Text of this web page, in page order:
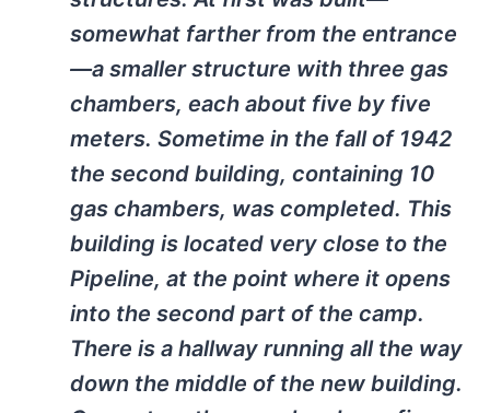
somewhat farther from the entrance
—a smaller structure with three gas
chambers, each about five by five
meters. Sometime in the fall of 1942
the second building, containing 10
gas chambers, was completed. This
building is located very close to the
Pipeline, at the point where it opens
into the second part of the camp.
There is a hallway running all the way
down the middle of the new building.